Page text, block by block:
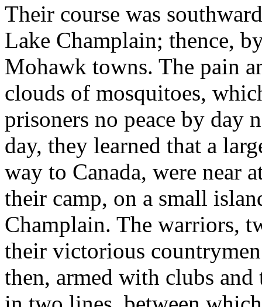
Their course was
Lake Champlain; thence,
Mohawk towns. The pain
clouds of mosquitoes,
prisoners no peace by day
day, they learned that a
way to Canada, were near
their camp, on a small
Champlain. The warriors,
their victorious
then, armed with clubs